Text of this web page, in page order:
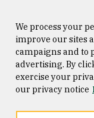
Consumer Information
Privacy Statement
We process your
improve our sites
campaigns and to
advertising. By
exercise your
our privacy notice